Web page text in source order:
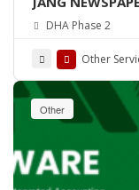
DHA Phase 2
Other
Other